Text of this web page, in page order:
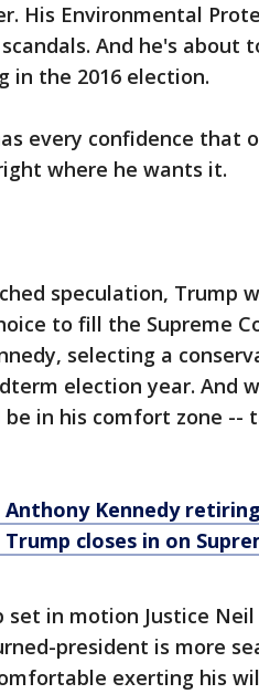
His Environmental
And he's about
in the 2016 election.
every confidence that
where he wants it.
speculation, Trump
to fill the Supreme
selecting a
election year. And
in his comfort zone --
Anthony Kennedy
closes in on
in motion Justice Neil
president is more
exerting his